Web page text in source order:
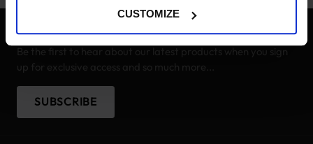
CUSTOMIZE
STAY IN THE LOOP
Be the first to hear about our latest products when you sign
up for exclusive access and so much more...
SUBSCRIBE